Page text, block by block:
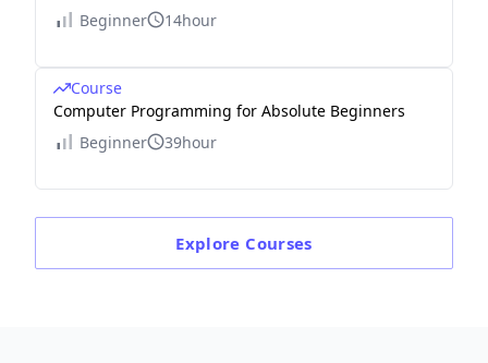
Beginner
14hour
Course
Computer Programming for Absolute Beginners
Beginner
39hour
Explore Courses